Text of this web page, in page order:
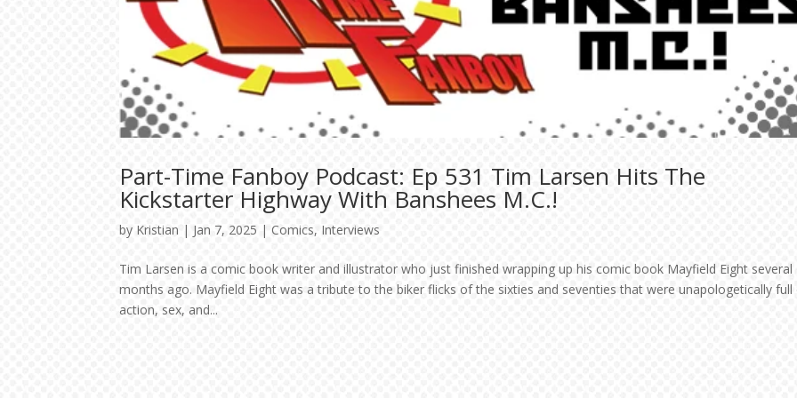
Part-Time Fanboy Podcast: Ep 531 Tim Larsen Hits The
Kickstarter Highway With Banshees M.C.!
by Kristian | Jan 7, 2025 | Comics, Interviews
Tim Larsen is a comic book writer and illustrator who just finished wrapping up his comic book Mayfield Eight several
months ago. Mayfield Eight was a tribute to the biker flicks of the sixties and seventies that were unapologetically
action, sex, and...